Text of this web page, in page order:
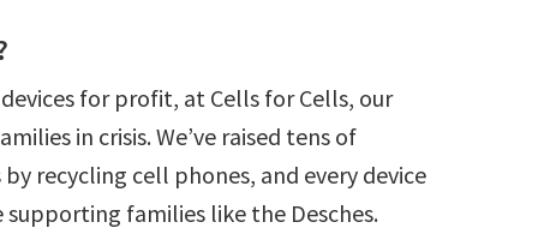
for profit, at Cells for Cells, our
in crisis. We’ve raised tens of
recycling cell phones, and every device
families like the Desches.